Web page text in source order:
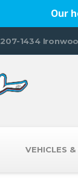
Our
207-1434
VEHICLES